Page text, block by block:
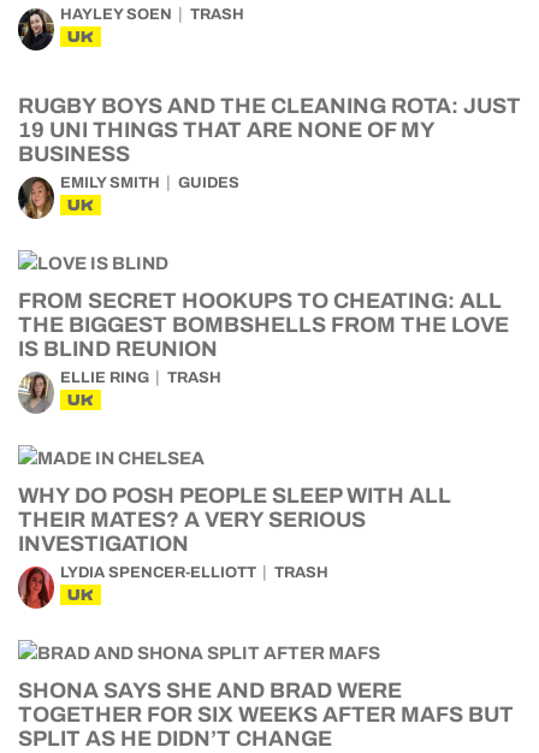
HAYLEY SOEN TRASH
UK
RUGBY BOYS AND THE CLEANING ROTA: JUST
19 UNI THINGS THAT ARE NONE OF MY
BUSINESS
EMILY SMITH GUIDES
UK
FROM SECRET HOOKUPS TO CHEATING: ALL
THE BIGGEST BOMBSHELLS FROM THE LOVE
IS BLIND REUNION
ELLIE RING TRASH
UK
WHY DO POSH PEOPLE SLEEP WITH ALL
THEIR MATES? A VERY SERIOUS
INVESTIGATION
LYDIA SPENCER-ELLIOTT TRASH
UK
SHONA SAYS SHE AND BRAD WERE
TOGETHER FOR SIX WEEKS AFTER MAFS BUT
SPLIT AS HE DIDN’T CHANGE